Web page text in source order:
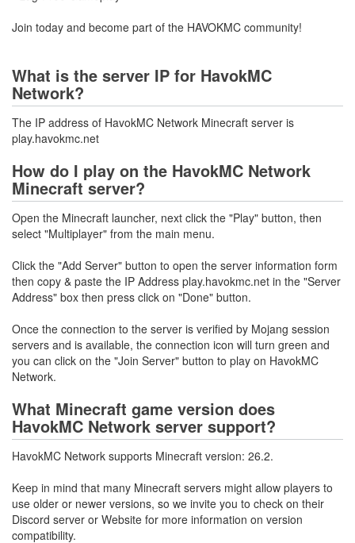
Join today and become part of the HAVOKMC community!
What is the server IP for HavokMC
Network?
The IP address of HavokMC Network Minecraft server is
play.havokmc.net
How do I play on the HavokMC Network
Minecraft server?
Open the Minecraft launcher, next click the "Play" button, then
select "Multiplayer" from the main menu.
Click the "Add Server" button to open the server information form
then copy & paste the IP Address play.havokmc.net in the "Server
Address" box then press click on "Done" button.
Once the connection to the server is verified by Mojang session
servers and is available, the connection icon will turn green and
you can click on the "Join Server" button to play on HavokMC
Network.
What Minecraft game version does
HavokMC Network server support?
HavokMC Network supports Minecraft version: 26.2.
Keep in mind that many Minecraft servers might allow players to
use older or newer versions, so we invite you to check on their
Discord server or Website for more information on version
compatibility.